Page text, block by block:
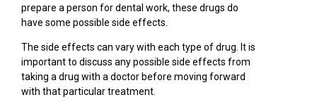
prepare a person for dental work, these drugs do
have some possible side effects.
The side effects can vary with each type of drug. It is
important to discuss any possible side effects from
taking a drug with a doctor before moving forward
with that particular treatment.